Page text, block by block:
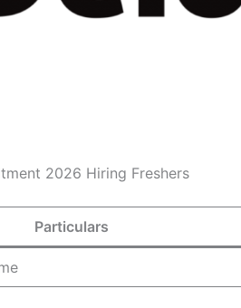
2026 Hiring Freshers
Particulars